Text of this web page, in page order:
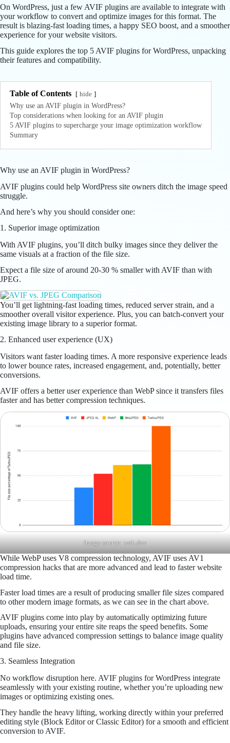
On WordPress, just a few AVIF plugins are available to integrate with
your workflow to convert and optimize images for this format. The
result is blazing-fast loading times, a happy SEO boost, and a smoother
experience for your website visitors.
This guide explores the top 5 AVIF plugins for WordPress, unpacking
their features and compatibility.
Table of Contents hide
Why use an AVIF plugin in WordPress?
Top considerations when looking for an AVIF plugin
5 AVIF plugins to supercharge your image optimization workflow
Summary
Why use an AVIF plugin in WordPress?
AVIF plugins could help WordPress site owners ditch the image speed
struggle.
And here’s why you should consider one:
1. Superior image optimization
With AVIF plugins, you’ll ditch bulky images since they deliver the
same visuals at a fraction of the file size.
Expect a file size of around 20-30 % smaller with AVIF than with
JPEG.
You’ll get lightning-fast loading times, reduced server strain, and a
smoother overall visitor experience. Plus, you can batch-convert your
existing image library to a superior format.
2. Enhanced user experience (UX)
Visitors want faster loading times. A more responsive experience leads
to lower bounce rates, increased engagement, and, potentially, better
conversions.
AVIF offers a better user experience than WebP since it transfers files
faster and has better compression techniques.
Image source:web.dev
While WebP uses V8 compression technology, AVIF uses AV1
compression hacks that are more advanced and lead to faster website
load time.
Faster load times are a result of producing smaller file sizes compared
to other modern image formats, as we can see in the chart above.
AVIF plugins come into play by automatically optimizing future
uploads, ensuring your entire site reaps the speed benefits. Some
plugins have advanced compression settings to balance image quality
and file size.
3. Seamless Integration
No workflow disruption here. AVIF plugins for WordPress integrate
seamlessly with your existing routine, whether you’re uploading new
images or optimizing existing ones.
They handle the heavy lifting, working directly within your preferred
editing style (Block Editor or Classic Editor) for a smooth and efficient
conversion to AVIF.